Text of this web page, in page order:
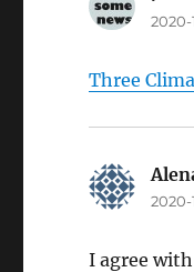
2020-
Three
2020-
I agree